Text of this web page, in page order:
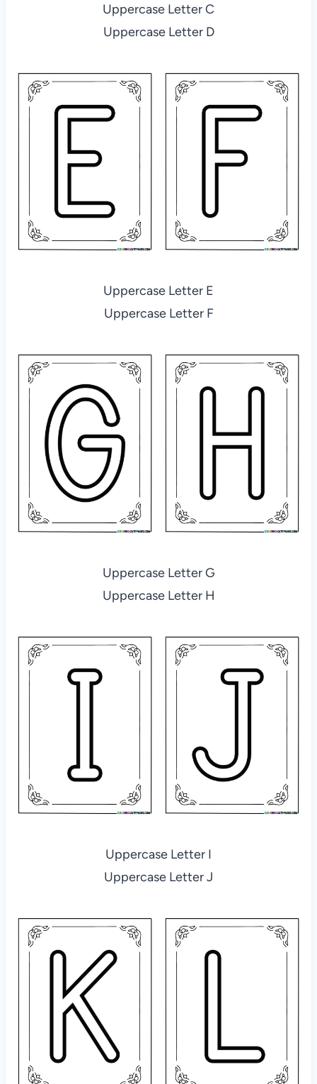
Uppercase Letter C
Uppercase Letter D
Uppercase Letter E
Uppercase Letter F
Uppercase Letter G
Uppercase Letter H
Uppercase Letter I
Uppercase Letter J